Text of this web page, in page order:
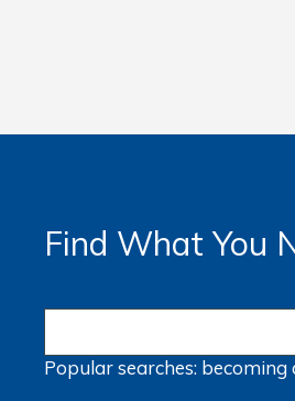
Find What You
Popular searches: becoming